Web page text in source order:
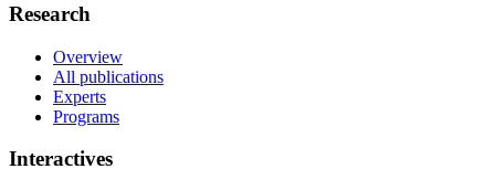
Research
Overview
All publications
Experts
Programs
Interactives